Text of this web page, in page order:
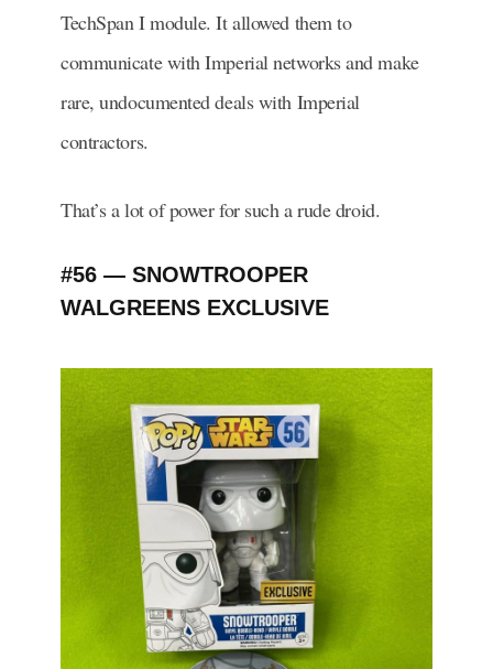
TechSpan I module. It allowed them to
communicate with Imperial networks and make
rare, undocumented deals with Imperial
contractors.
That’s a lot of power for such a rude droid.
#56 — SNOWTROOPER
WALGREENS EXCLUSIVE